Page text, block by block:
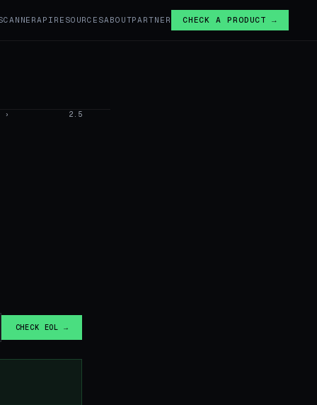
API RESOURCESABOUTPARTNER CHECK A PRODUCT →
› 2.5
CHECK EOL →